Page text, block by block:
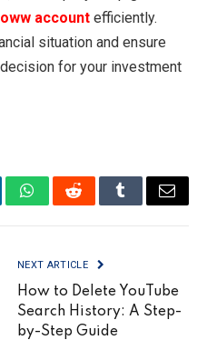
account efficiently.
situation and ensure
for your investment
WhatsAppRedditTumblrEmail
NEXT ARTICLE
How to Delete YouTube
Search History: A Step-
by-Step Guide